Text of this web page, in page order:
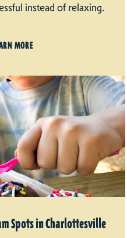
instead of relaxing.
MORE
Spots in Charlottesville